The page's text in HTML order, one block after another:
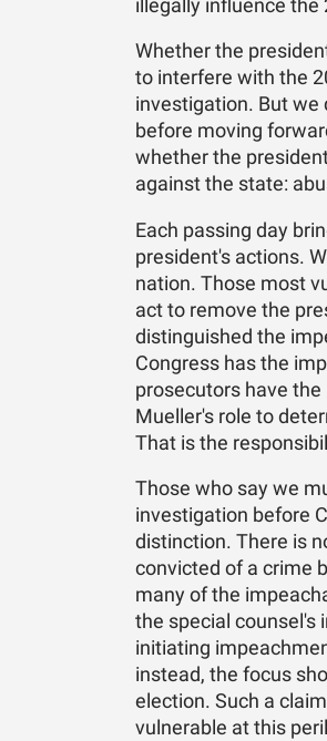
illegally influence the
Whether the
to interfere with the
investigation. But
before moving
whether the
against the state:
Each passing day
president's actions.
nation. Those most
act to remove the
distinguished the
Congress has the
prosecutors have
Mueller's role to
That is the
Those who say we
investigation before
distinction. There is
convicted of a crime
many of the
the special counsel's
initiating
instead, the focus
election. Such a
vulnerable at this